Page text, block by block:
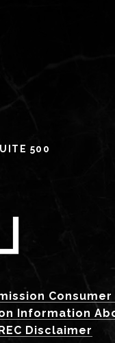
500
Information
Disclaimer